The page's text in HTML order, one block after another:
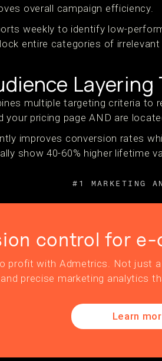
overall campaign efficiency.
weekly to identify low-
entire categories of
multiple targeting criteria to
pricing page AND are
improves conversion rates
show 40-60% higher lifetime
#1 MARKETING
control for e-
profit with Admetrics. Not just
precise marketing analytics
Learn